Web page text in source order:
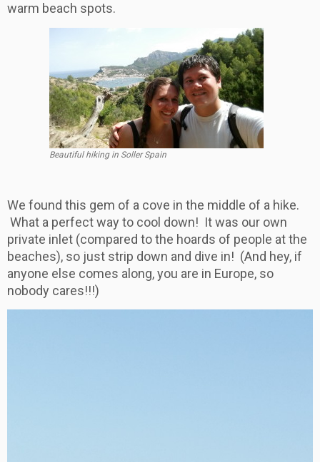
warm beach spots.
Beautiful hiking in Soller Spain
We found this gem of a cove in the middle of a hike.
What a perfect way to cool down! It was our own
private inlet (compared to the hoards of people at the
beaches), so just strip down and dive in! (And hey, if
anyone else comes along, you are in Europe, so
nobody cares!!!)